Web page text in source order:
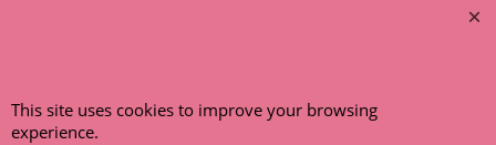
This site uses cookies to improve your browsing
experience.